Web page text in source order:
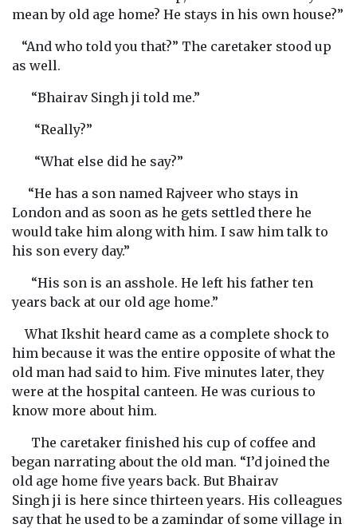
mean by old age home? He stays in his own house?”
“And who told you that?” The caretaker stood up
as well.
“Bhairav Singh ji told me.”
“Really?”
“What else did he say?”
“He has a son named Rajveer who stays in
London and as soon as he gets settled there he
would take him along with him. I saw him talk to
his son every day.”
“His son is an asshole. He left his father ten
years back at our old age home.”
What Ikshit heard came as a complete shock to
him because it was the entire opposite of what the
old man had said to him. Five minutes later, they
were at the hospital canteen. He was curious to
know more about him.
The caretaker finished his cup of coffee and
began narrating about the old man. “I’d joined the
old age home five years back. But Bhairav
Singh ji is here since thirteen years. His colleagues
say that he used to be a zamindar of some village in